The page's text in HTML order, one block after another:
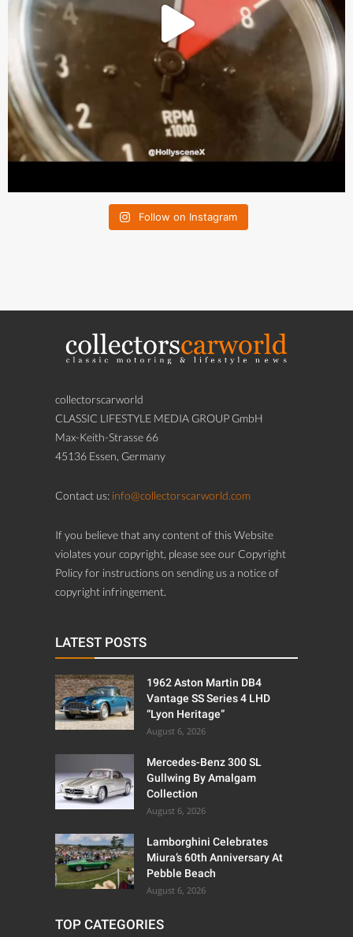
Follow on Instagram
collectorscarworld
CLASSIC LIFESTYLE MEDIA GROUP GmbH
Max-Keith-Strasse 66
45136 Essen, Germany
Contact us: info@collectorscarworld.com
If you believe that any content of this Website
violates your copyright, please see our Copyright
Policy for instructions on sending us a notice of
copyright infringement.
LATEST POSTS
1962 Aston Martin DB4
Vantage SS Series 4 LHD
“Lyon Heritage”
August 6, 2026
Mercedes-Benz 300 SL
Gullwing By Amalgam
Collection
August 6, 2026
Lamborghini Celebrates
Miura’s 60th Anniversary At
Pebble Beach
August 6, 2026
TOP CATEGORIES